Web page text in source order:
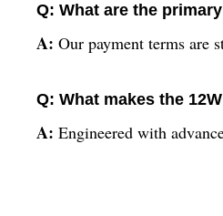
Q: What are the
A: Our payment terms are
Q: What makes the
A: Engineered with